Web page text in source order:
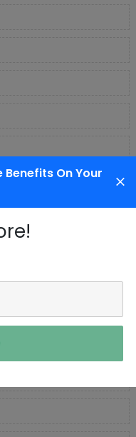
Benefits On Your